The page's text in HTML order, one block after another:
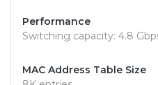
Performance
Switching capacity: 4.8
MAC Address Table Size